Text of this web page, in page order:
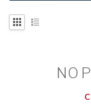
NO